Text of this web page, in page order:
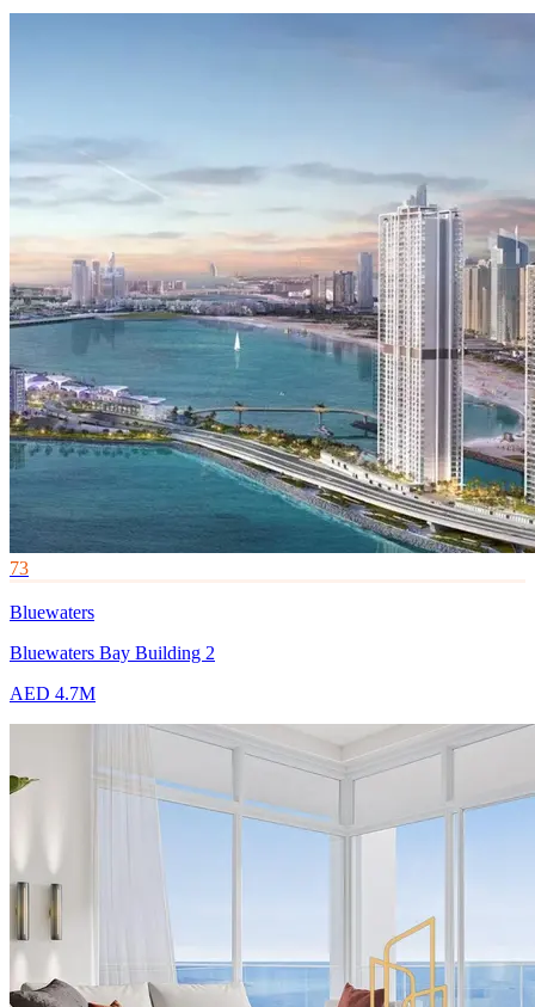
73
Bluewaters
Bluewaters Bay Building 2
AED 4.7M